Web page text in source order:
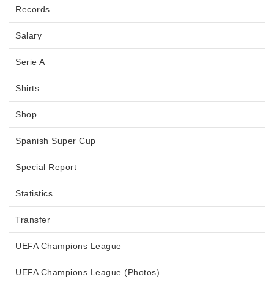
Records
Salary
Serie A
Shirts
Shop
Spanish Super Cup
Special Report
Statistics
Transfer
UEFA Champions League
UEFA Champions League (Photos)